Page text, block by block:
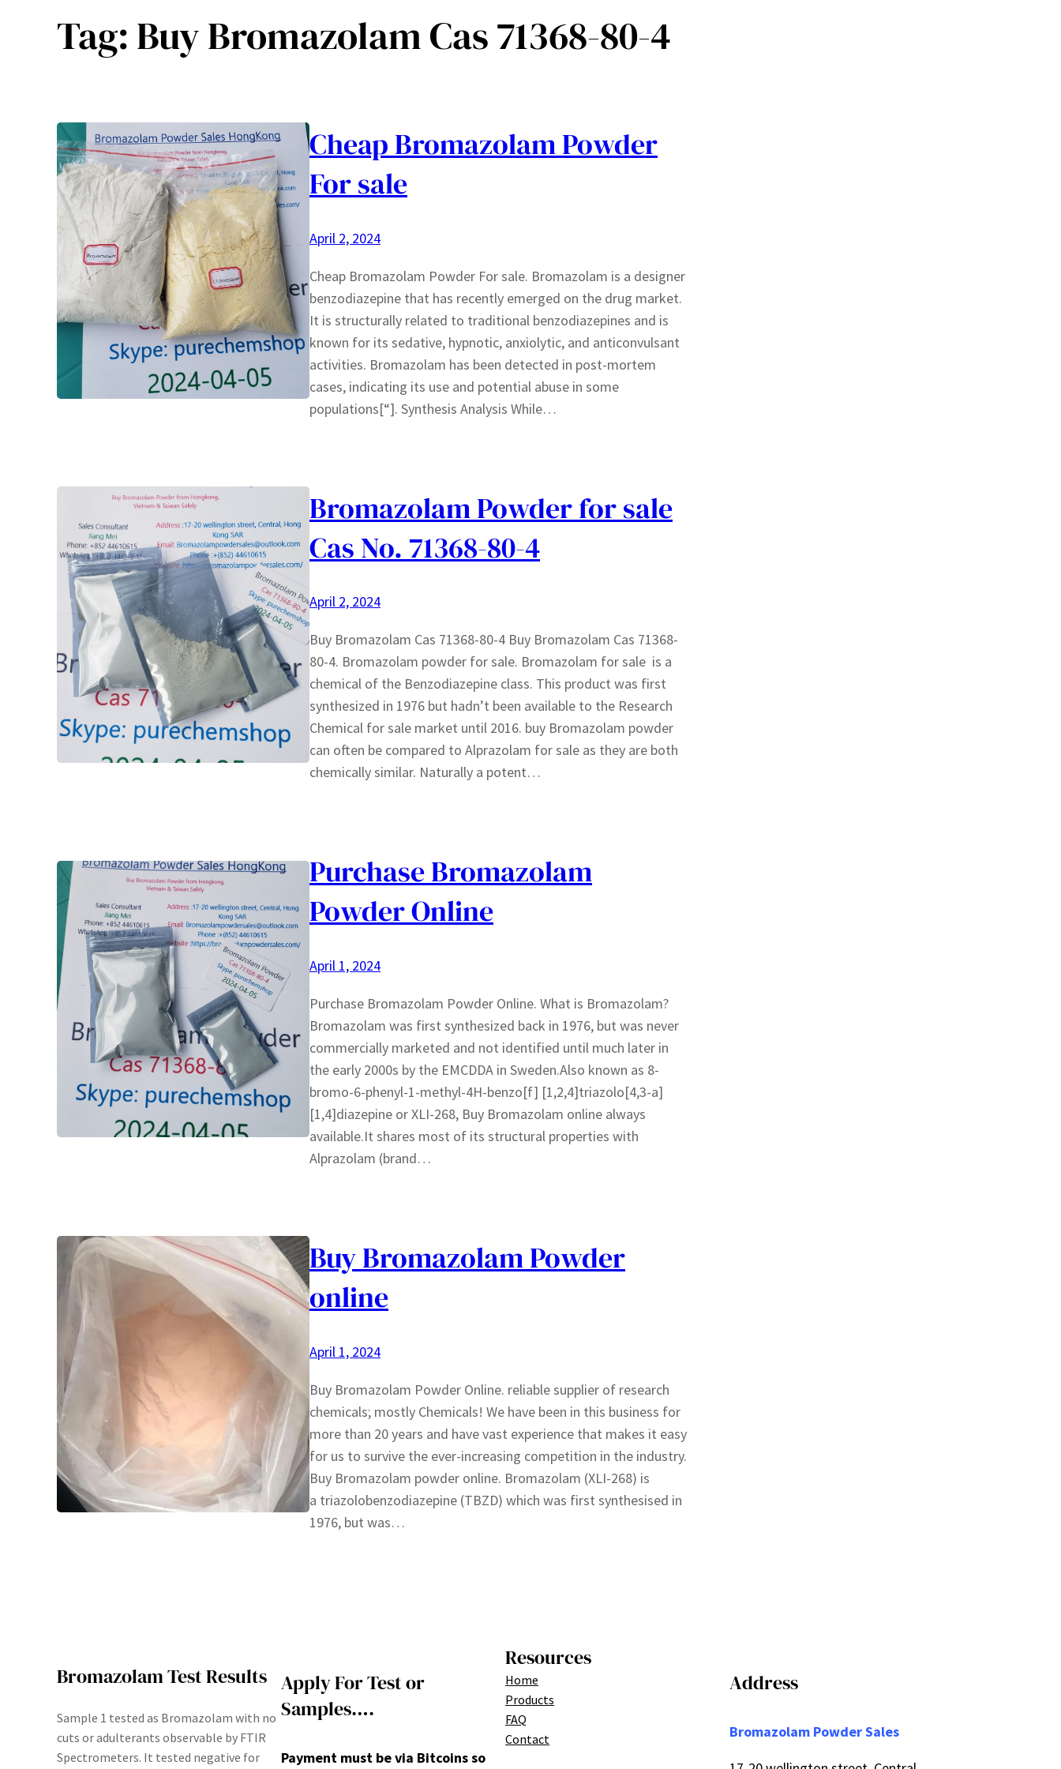
Tag:Buy Bromazolam Cas 71368-80-4
Cheap Bromazolam Powder
For sale
April 2, 2024
Cheap Bromazolam Powder For sale. Bromazolam is a designer
benzodiazepine that has recently emerged on the drug market.
It is structurally related to traditional benzodiazepines and is
known for its sedative, hypnotic, anxiolytic, and anticonvulsant
activities. Bromazolam has been detected in post-mortem
cases, indicating its use and potential abuse in some
populations[“]. Synthesis Analysis While…
Bromazolam Powder for sale
Cas No. 71368-80-4
April 2, 2024
Buy Bromazolam Cas 71368-80-4 Buy Bromazolam Cas 71368-
80-4. Bromazolam powder for sale. Bromazolam for sale is a
chemical of the Benzodiazepine class. This product was first
synthesized in 1976 but hadn’t been available to the Research
Chemical for sale market until 2016. buy Bromazolam powder
can often be compared to Alprazolam for sale as they are both
chemically similar. Naturally a potent…
Purchase Bromazolam
Powder Online
April 1, 2024
Purchase Bromazolam Powder Online. What is Bromazolam?
Bromazolam was first synthesized back in 1976, but was never
commercially marketed and not identified until much later in
the early 2000s by the EMCDDA in Sweden.Also known as 8-
bromo-6-phenyl-1-methyl-4H-benzo[f] [1,2,4]triazolo[4,3-a]
[1,4]diazepine or XLI-268, Buy Bromazolam online always
available.It shares most of its structural properties with
Alprazolam (brand…
Buy Bromazolam Powder
online
April 1, 2024
Buy Bromazolam Powder Online. reliable supplier of research
chemicals; mostly Chemicals! We have been in this business for
more than 20 years and have vast experience that makes it easy
for us to survive the ever-increasing competition in the industry.
Buy Bromazolam powder online. Bromazolam (XLI-268) is
a triazolobenzodiazepine (TBZD) which was first synthesised in
1976, but was…
Bromazolam Test Results
Sample 1 tested as Bromazolam with no
cuts or adulterants observable by FTIR
Spectrometers. It tested negative for
Apply For Test or
Samples….
Payment must be via Bitcoins so
Resources
Home
Products
FAQ
Contact
Address
Bromazolam Powder Sales